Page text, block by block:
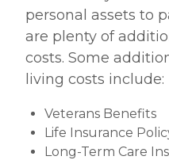
personal assets to
are plenty of
costs. Some
living costs include:
Veterans Benefits
Life Insurance
Long-Term Care